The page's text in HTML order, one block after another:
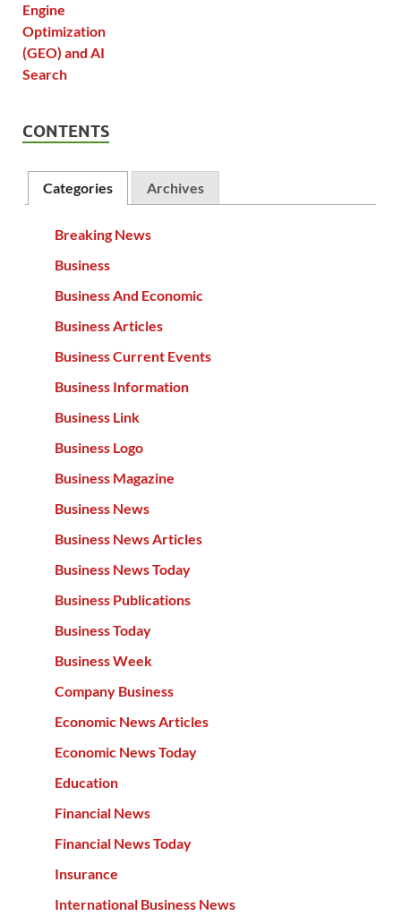
CONTENTS
Categories Archives
Breaking News
Business
Business And Economic
Business Articles
Business Current Events
Business Information
Business Link
Business Logo
Business Magazine
Business News
Business News Articles
Business News Today
Business Publications
Business Today
Business Week
Company Business
Economic News Articles
Economic News Today
Education
Financial News
Financial News Today
Insurance
International Business News